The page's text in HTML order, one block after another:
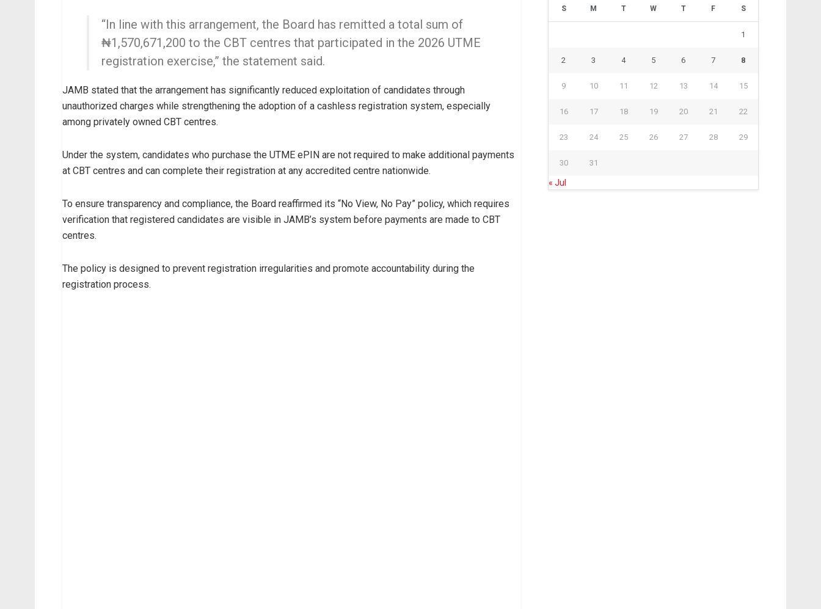
“In line with this arrangement, the Board has remitted a total sum of
₦1,570,671,200 to the CBT centres that participated in the 2026 UTME
registration exercise,” the statement said.
JAMB stated that the arrangement has significantly reduced exploitation of candidates through
unauthorized charges while strengthening the adoption of a cashless registration system, especially
among privately owned CBT centres.
Under the system, candidates who purchase the UTME ePIN are not required to make additional payments
at CBT centres and can complete their registration at any accredited centre nationwide.
To ensure transparency and compliance, the Board reaffirmed its “No View, No Pay” policy, which requires
verification that registered candidates are visible in JAMB’s system before payments are made to CBT
centres.
The policy is designed to prevent registration irregularities and promote accountability during the
registration process.
S M T W T F S
1
2 3 4 5 6 7 8
9 10 11 12 13 14 15
16 17 18 19 20 21 22
23 24 25 26 27 28 29
30 31
« Jul